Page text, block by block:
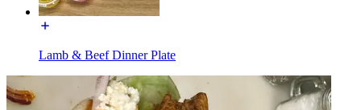
Lamb & Beef Dinner Plate